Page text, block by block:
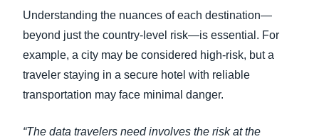
Understanding the nuances of each destination—
beyond just the country-level risk—is essential. For
example, a city may be considered high-risk, but a
traveler staying in a secure hotel with reliable
transportation may face minimal danger.
“The data travelers need involves the risk at the